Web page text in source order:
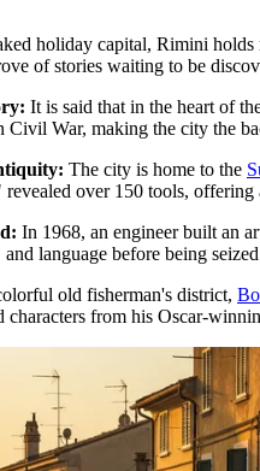
holiday capital, Rimini
of stories waiting to be
It is said that in the heart of
Civil War, making the city the
The city is home to the
over 150 tools, offering
In 1968, an engineer built an
language before being
old fisherman's district,
characters from his Oscar-